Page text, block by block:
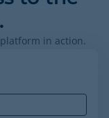
in action.